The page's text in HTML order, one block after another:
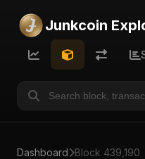
Junkcoin
Dashboard Block 439,190